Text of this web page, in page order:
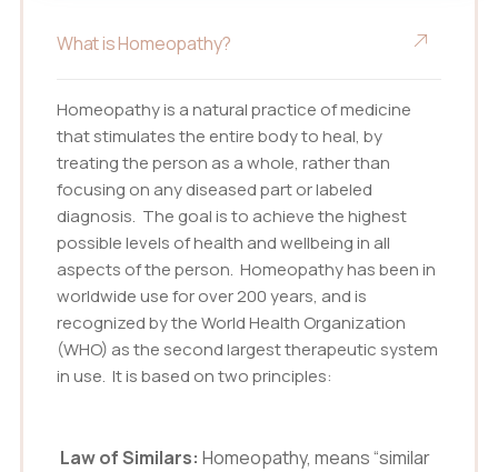
What is Homeopathy?
Homeopathy is a natural practice of medicine
that stimulates the entire body to heal, by
treating the person as a whole, rather than
focusing on any diseased part or labeled
diagnosis. The goal is to achieve the highest
possible levels of health and wellbeing in all
aspects of the person. Homeopathy has been in
worldwide use for over 200 years, and is
recognized by the World Health Organization
(WHO) as the second largest therapeutic system
in use. It is based on two principles:
Law of Similars: Homeopathy, means “similar